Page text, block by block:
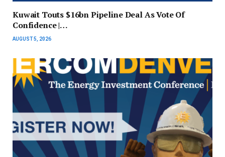
Kuwait Touts $16bn Pipeline Deal As Vote Of
Confidence |…
AUGUST 5, 2026